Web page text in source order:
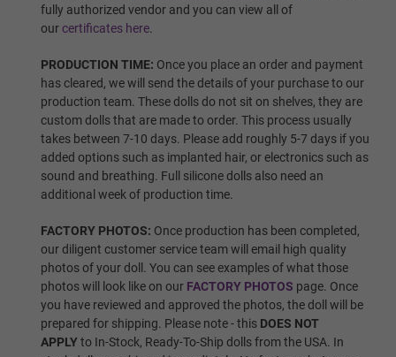
Wig P10
Wig P11
Wig P12
Wig P13
Wig P14
fully authorized vendor and you can view all of
ourcertificates here.
PRODUCTION TIME: Once you place an order and payment
has cleared, we will send the details of your purchase to our
production team. These dolls do not sit on shelves, they are
custom dolls that are made to order. This process usually
takes between 7-10 days. Please add roughly 5-7 days if you
added options such as implanted hair, or electronics such as
sound and breathing. Full silicone dolls also need an
additional week of production time.
FACTORY PHOTOS: Once production has been completed,
our diligent customer service team will email high quality
photos of your doll. You can see examples of what those
photos will look like on our FACTORY PHOTOS page. Once
you have reviewed and approved the photos, the doll will be
prepared for shipping. Please note - this DOES NOT
APPLYto In-Stock, Ready-To-Ship dolls from the USA. In